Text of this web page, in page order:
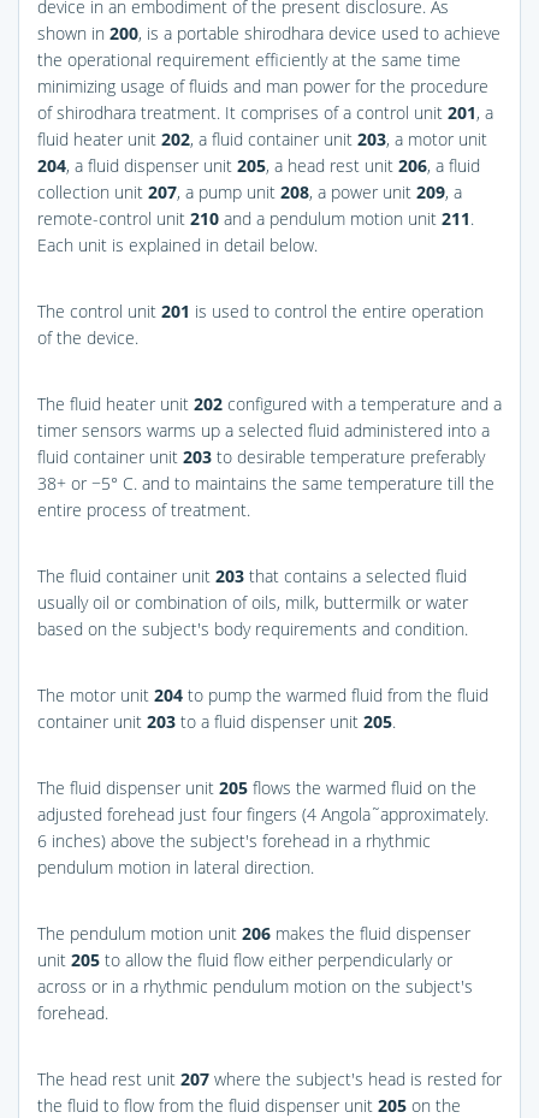
device in an embodiment of the present disclosure. As
shown in 200, is a portable shirodhara device used to achieve
the operational requirement efficiently at the same time
minimizing usage of fluids and man power for the procedure
of shirodhara treatment. It comprises of a control unit 201, a
fluid heater unit 202, a fluid container unit 203, a motor unit
204, a fluid dispenser unit 205, a head rest unit 206, a fluid
collection unit 207, a pump unit 208, a power unit 209, a
remote-control unit 210 and a pendulum motion unit 211.
Each unit is explained in detail below.
The control unit 201 is used to control the entire operation
of the device.
The fluid heater unit 202 configured with a temperature and a
timer sensors warms up a selected fluid administered into a
fluid container unit 203 to desirable temperature preferably
38+ or −5° C. and to maintains the same temperature till the
entire process of treatment.
The fluid container unit 203 that contains a selected fluid
usually oil or combination of oils, milk, buttermilk or water
based on the subject's body requirements and condition.
The motor unit 204 to pump the warmed fluid from the fluid
container unit 203 to a fluid dispenser unit 205.
The fluid dispenser unit 205 flows the warmed fluid on the
adjusted forehead just four fingers (4 Angola˜approximately.
6 inches) above the subject's forehead in a rhythmic
pendulum motion in lateral direction.
The pendulum motion unit 206 makes the fluid dispenser
unit 205 to allow the fluid flow either perpendicularly or
across or in a rhythmic pendulum motion on the subject's
forehead.
The head rest unit 207 where the subject's head is rested for
the fluid to flow from the fluid dispenser unit 205 on the